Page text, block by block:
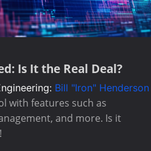
Is It the Real Deal?
Bill "Iron" Henderson
with features such as
and more. Is it